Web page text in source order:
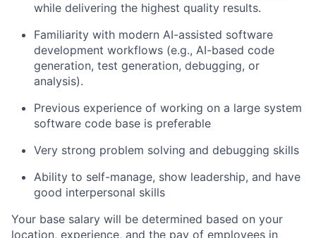
while delivering the highest quality results.
Familiarity with modern AI-assisted software
development workflows (e.g., AI-based code
generation, test generation, debugging, or
analysis).
Previous experience of working on a large system
software code base is preferable
Very strong problem solving and debugging skills
Ability to self-manage, show leadership, and have
good interpersonal skills
Your base salary will be determined based on your
location, experience, and the pay of employees in